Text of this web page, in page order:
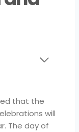
that the
will
The day of